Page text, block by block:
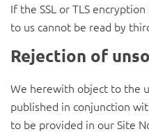
If the SSL or TLS
to us cannot be read by
Rejection of
We herewith object to the
published in conjunction
to be provided in our Site